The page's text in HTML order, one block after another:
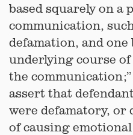
based squarely on a
communication,
defamation, and one
underlying course
the
assert that
were defamatory,
of causing